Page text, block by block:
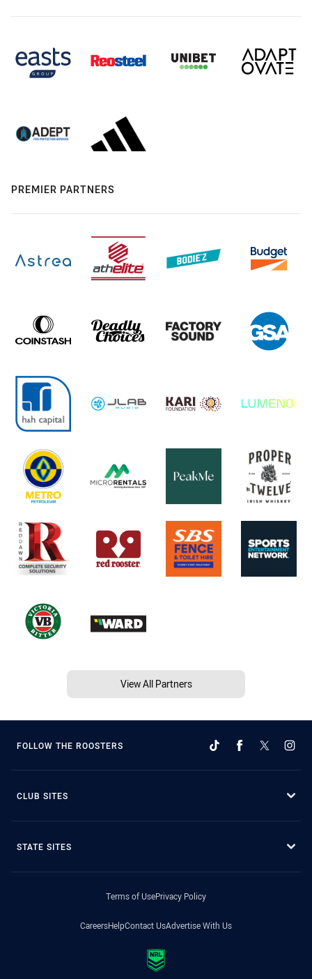
PREMIER PARTNERS
View All Partners
FOLLOW THE ROOSTERS
CLUB SITES
STATE SITES
Terms of UsePrivacy Policy
CareersHelpContact UsAdvertise With Us